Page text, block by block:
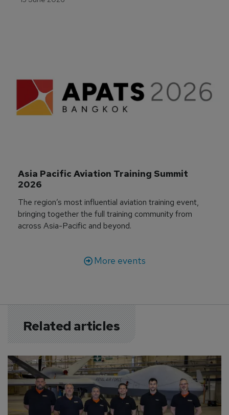
Asia Pacific Aviation Training Summit
2026
The region’s most influential aviation training event,
bringing together the full training community from
across Asia-Pacific and beyond.
More events
Related articles